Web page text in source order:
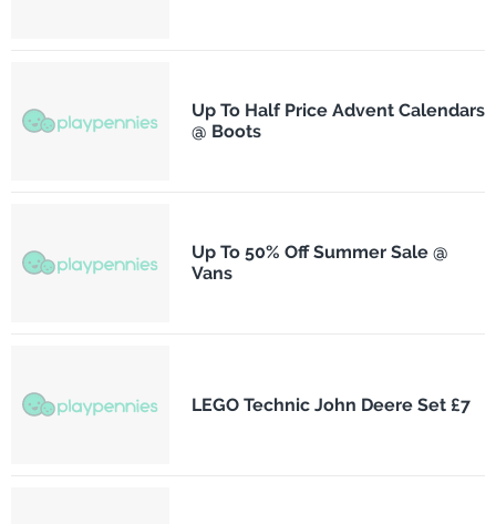
Up To Half Price Advent Calendars
@ Boots
Up To 50% Off Summer Sale @
Vans
LEGO Technic John Deere Set £7